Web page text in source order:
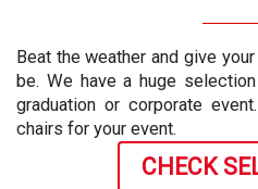
Beat the weather and give
be. We have a huge
graduation or corporate
chairs for your event.
CHECK